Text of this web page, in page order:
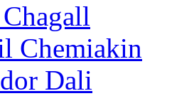
Chemiakin
Dali